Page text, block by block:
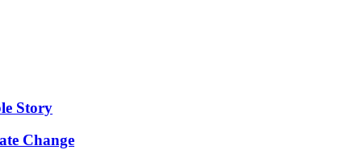
Story
Change